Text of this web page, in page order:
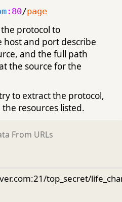
:80/page
protocol to
and port describe
and the full path
the source for the
to extract the protocol,
resources listed.
From URLs
top_secret/